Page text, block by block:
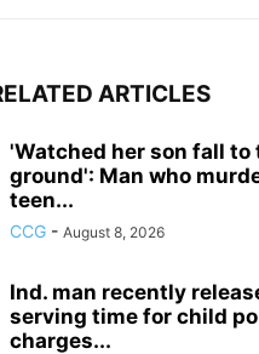
ARTICLES
'Watched her son fall to
ground': Man who
teen...
CCG - August 8, 2026
Ind. man recently
serving time for child
charges...